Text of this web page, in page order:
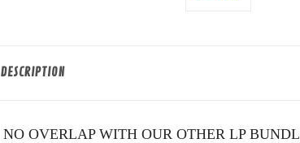
DESCRIPTION
NO OVERLAP WITH OUR OTHER LP